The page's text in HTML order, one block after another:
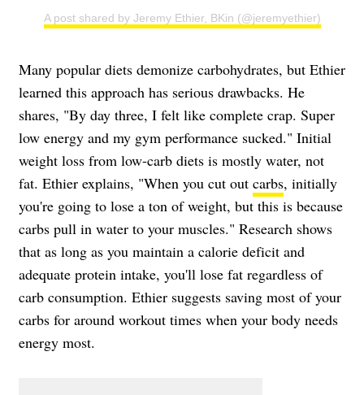
A post shared by Jeremy Ethier, BKin (@jeremyethier)
Many popular diets demonize carbohydrates, but Ethier
learned this approach has serious drawbacks. He
shares, "By day three, I felt like complete crap. Super
low energy and my gym performance sucked." Initial
weight loss from low-carb diets is mostly water, not
fat. Ethier explains, "When you cut out carbs, initially
you're going to lose a ton of weight, but this is because
carbs pull in water to your muscles." Research shows
that as long as you maintain a calorie deficit and
adequate protein intake, you'll lose fat regardless of
carb consumption. Ethier suggests saving most of your
carbs for around workout times when your body needs
energy most.